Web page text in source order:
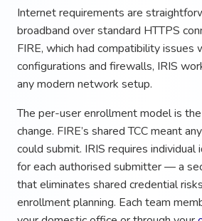
Internet requirements are
broadband over standard HTTPS
FIRE, which had compatibility issues
configurations and firewalls, IRIS
any modern network setup.
The per-user enrollment model is
change. FIRE’s shared TCC meant
could submit. IRIS requires
for each authorised submitter — a
that eliminates shared credential
enrollment planning. Each team